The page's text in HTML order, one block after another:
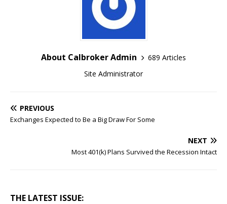
About Calbroker Admin
689 Articles
Site Administrator
PREVIOUS
Exchanges Expected to Be a Big Draw For Some
NEXT
Most 401(k) Plans Survived the Recession Intact
THE LATEST ISSUE: